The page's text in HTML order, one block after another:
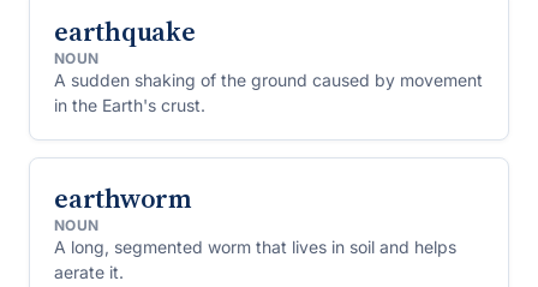
earthquake
NOUN
A sudden shaking of the ground caused by movement
in the Earth's crust.
earthworm
NOUN
A long, segmented worm that lives in soil and helps
aerate it.